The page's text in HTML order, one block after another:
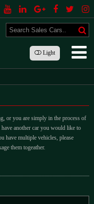
Light
or you are simply in the process of
another car you would like to
have multiple vehicles, please
them togeather.